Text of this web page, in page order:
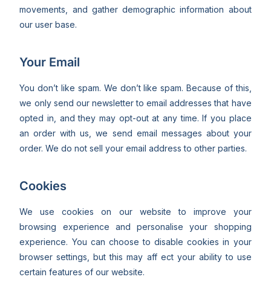
movements, and gather demographic information about
our user base.
Your Email
You don’t like spam. We don’t like spam. Because of this,
we only send our newsletter to email addresses that have
opted in, and they may opt-out at any time. If you place
an order with us, we send email messages about your
order. We do not sell your email address to other parties.
Cookies
We use cookies on our website to improve your
browsing experience and personalise your shopping
experience. You can choose to disable cookies in your
browser settings, but this may aff ect your ability to use
certain features of our website.